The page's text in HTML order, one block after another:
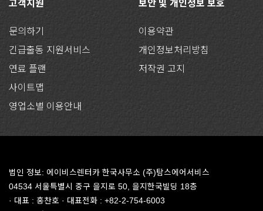
고객지원
문의하기
긴급출동 지원서비스
연료 플랜
사이트맵
영업소별 이용안내
보안 및 개인정보 보호
이용약관
개인정보처리방침
저작권 고지
법인 정보: 에이비스렌터카 한국사무소 (주)탐스에어서비스
04534 서울특별시 중구 을지로 50, 을지한국빌딩 18층
· 대표 : 홍찬호 · 대표전화 : +82-2-754-6003